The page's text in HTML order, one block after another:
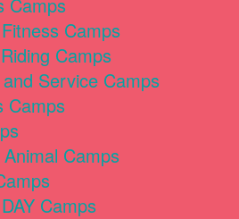
Camps
Camps
Camps
Service Camps
Camps
Camps
Camps